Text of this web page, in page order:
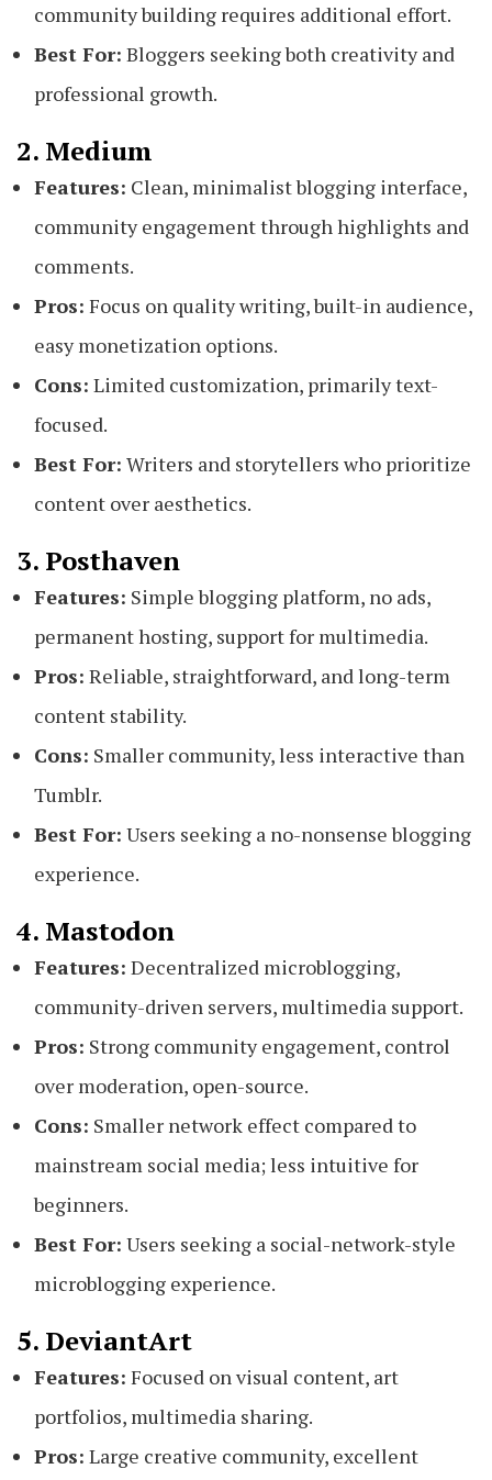
community building requires additional effort.
Best For: Bloggers seeking both creativity and
professional growth.
2. Medium
Features: Clean, minimalist blogging interface,
community engagement through highlights and
comments.
Pros: Focus on quality writing, built-in audience,
easy monetization options.
Cons: Limited customization, primarily text-
focused.
Best For: Writers and storytellers who prioritize
content over aesthetics.
3. Posthaven
Features: Simple blogging platform, no ads,
permanent hosting, support for multimedia.
Pros: Reliable, straightforward, and long-term
content stability.
Cons: Smaller community, less interactive than
Tumblr.
Best For: Users seeking a no-nonsense blogging
experience.
4. Mastodon
Features: Decentralized microblogging,
community-driven servers, multimedia support.
Pros: Strong community engagement, control
over moderation, open-source.
Cons: Smaller network effect compared to
mainstream social media; less intuitive for
beginners.
Best For: Users seeking a social-network-style
microblogging experience.
5. DeviantArt
Features: Focused on visual content, art
portfolios, multimedia sharing.
Pros: Large creative community, excellent